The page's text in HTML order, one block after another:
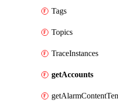
Tags
Topics
TraceInstances
getAccounts